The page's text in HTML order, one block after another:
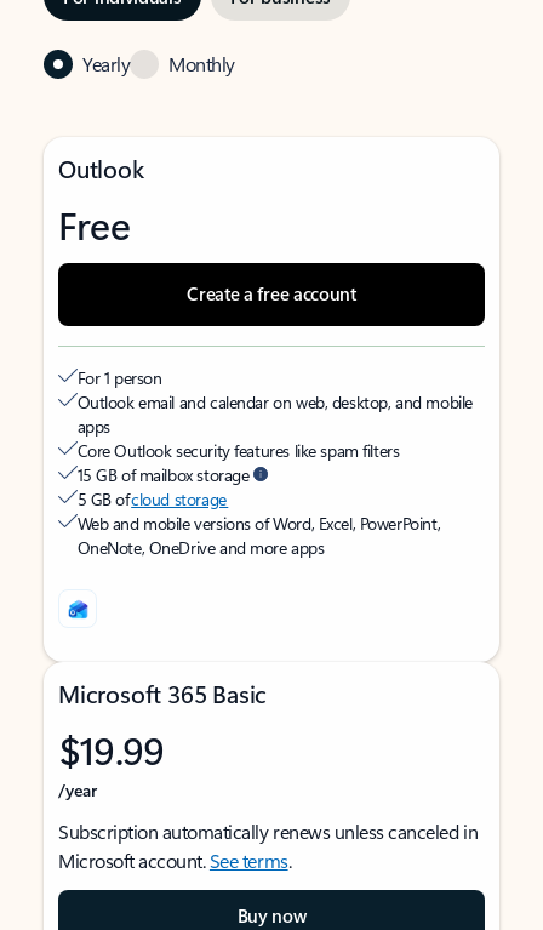
Yearly Monthly
Outlook
Free
Create a free account
For 1 person
Outlook email and calendar on web, desktop, and mobile
apps
Core Outlook security features like spam filters
15 GB of mailbox storage
5 GB ofcloud storage
Web and mobile versions of Word, Excel, PowerPoint,
OneNote, OneDrive and more apps
Microsoft 365 Basic
$19.99
/year
Subscription automatically renews unless canceled in
Microsoft account.See terms.
Buy now